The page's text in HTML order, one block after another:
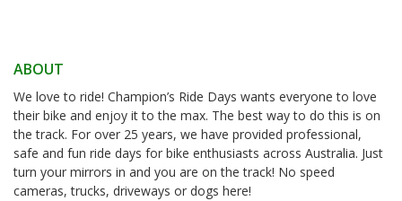
ABOUT
We love to ride! Champion’s Ride Days wants everyone to love
their bike and enjoy it to the max. The best way to do this is on
the track. For over 25 years, we have provided professional,
safe and fun ride days for bike enthusiasts across Australia. Just
turn your mirrors in and you are on the track! No speed
cameras, trucks, driveways or dogs here!